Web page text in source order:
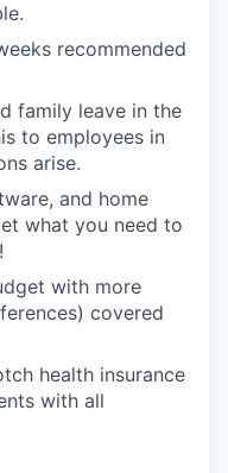
recommended
family leave in the
to employees in
arise.
and home
what you need to
with more
covered
health insurance
with all